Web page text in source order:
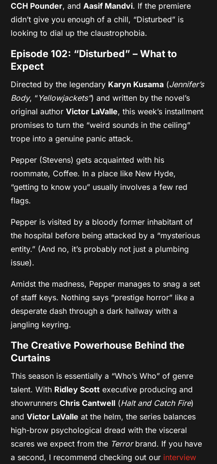
CCH Pounder, andAasif Mandvi. If the premiere
didn’t give you enough of a chill, “Disturbed” is
looking to dial up the claustrophobia.
Episode 102: “Disturbed” – What to
Expect
Directed by the legendary Karyn Kusama (Jennifer’s
Body, “Yellowjackets”) and written by the novel’s
original authorVictor LaValle, this week’s installment
promises to turn the “weird sounds in the ceiling”
trope into a genuine panic attack.
Pepper (Stevens) gets acquainted with his
roommate, Coffee. In a place like New Hyde,
“getting to know you” usually involves a few red
flags.
Pepper is visited by a bloody former inhabitant of
the hospital before being attacked by a “mysterious
entity.” (And no, it’s probably not just a plumbing
issue).
Amidst the madness, Pepper manages to snag a set
of staff keys. Nothing says “prestige horror” like a
desperate dash through a dark hallway with a
jangling keyring.
The Creative Powerhouse Behind the
Curtains
This season is essentially a “Who’s Who” of genre
talent. With Ridley Scott executive producing and
showrunnersChris Cantwell (Halt and Catch Fire)
andVictor LaValle at the helm, the series balances
high-brow psychological dread with the visceral
scares we expect from the Terrorbrand. If you have
a second, I recommend checking out our interview